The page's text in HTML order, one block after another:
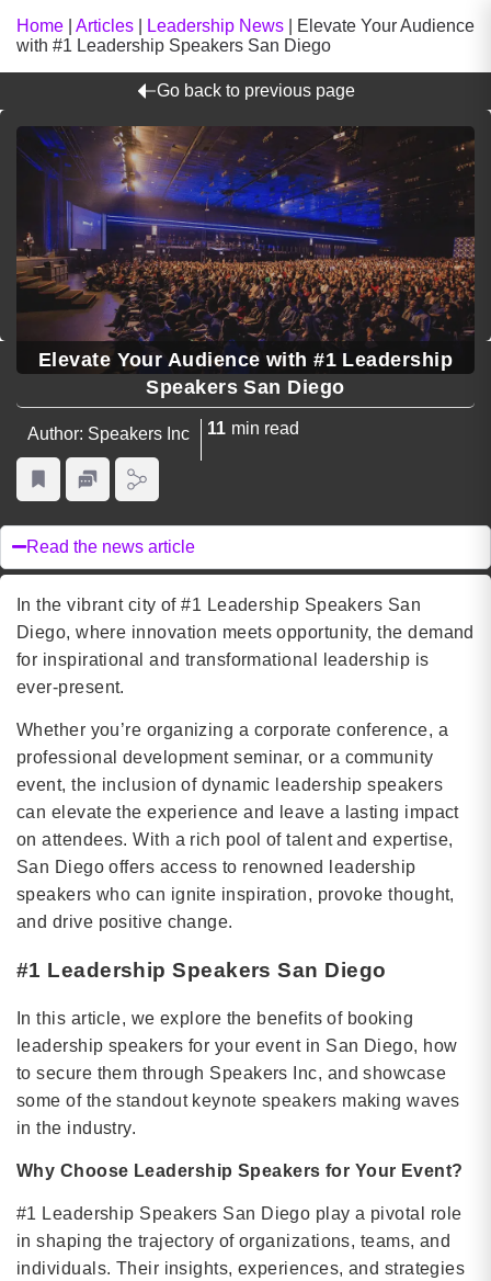
Home Articles Leadership News
Elevate Your Audience
with #1 Leadership Speakers San Diego
Go back to previous page
Elevate Your Audience with #1 Leadership
Speakers San Diego
Author: Speakers Inc 11 min read
Read the news article
In the vibrant city of #1 Leadership Speakers San
Diego, where innovation meets opportunity, the demand
for inspirational and transformational leadership is
ever-present.
Whether you’re organizing a corporate conference, a
professional development seminar, or a community
event, the inclusion of dynamic leadership speakers
can elevate the experience and leave a lasting impact
on attendees. With a rich pool of talent and expertise,
San Diego offers access to renowned leadership
speakers who can ignite inspiration, provoke thought,
and drive positive change.
#1 Leadership Speakers San Diego
In this article, we explore the benefits of booking
leadership speakers for your event in San Diego, how
to secure them through Speakers Inc, and showcase
some of the standout keynote speakers making waves
in the industry.
Why Choose Leadership Speakers for Your Event?
#1 Leadership Speakers San Diego play a pivotal role
in shaping the trajectory of organizations, teams, and
individuals. Their insights, experiences, and strategies